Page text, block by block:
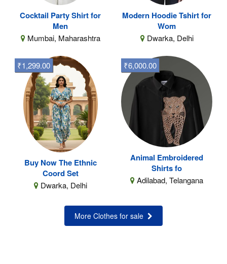
Cocktail Party Shirt for
Men
Mumbai, Maharashtra
Modern Hoodie Tshirt for
Wom
Dwarka, Delhi
Buy Now The Ethnic
Coord Set
Dwarka, Delhi
₹1,299.00
Animal Embroidered
Shirts fo
Adilabad, Telangana
₹6,000.00
More Clothes for sale